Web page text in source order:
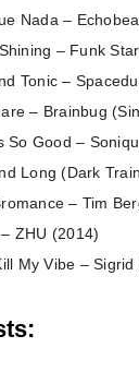
Nada –
– Funk
Tonic –
– Brainbug
So Good –
Long (Dark
– Tim
ZHU (2014)
My Vibe – Sigrid